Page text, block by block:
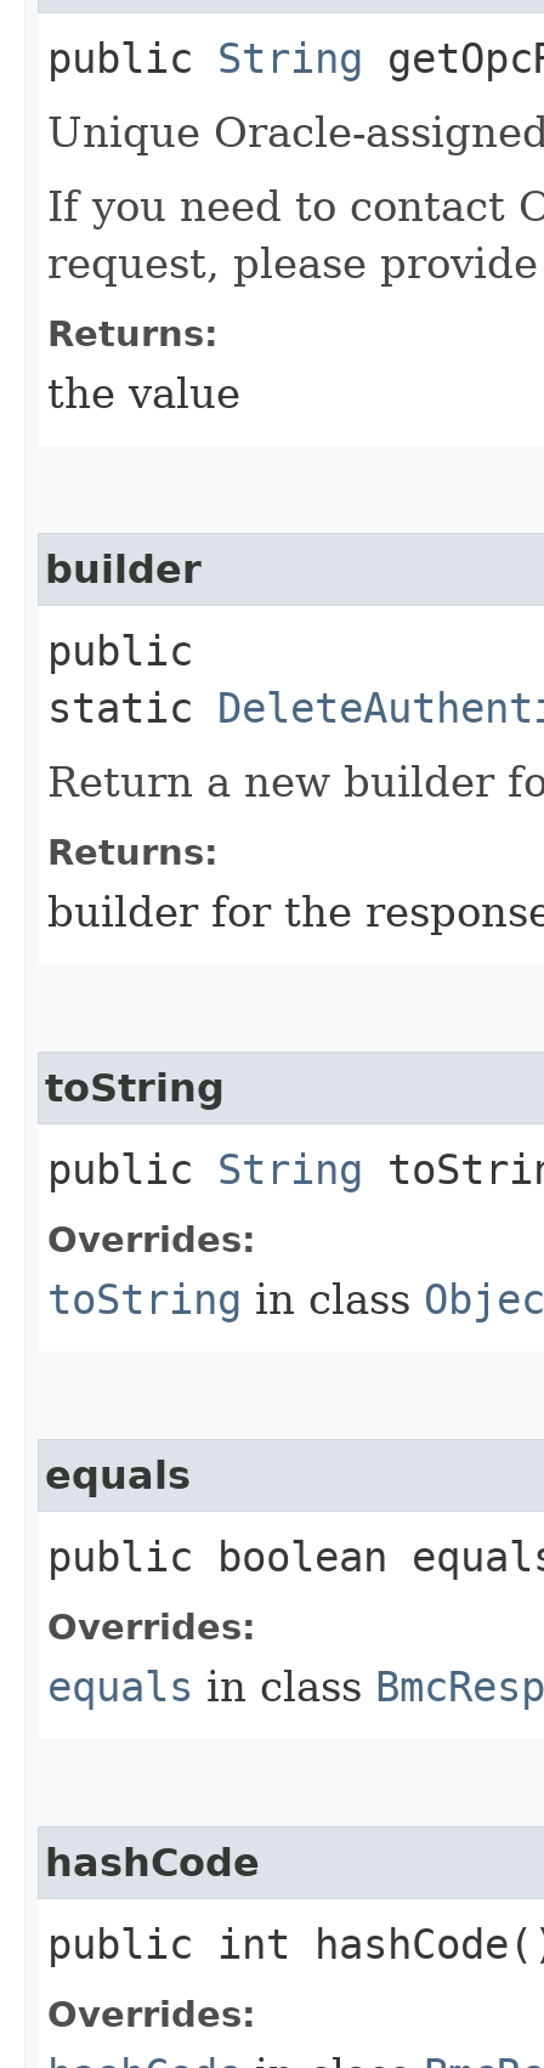
public String
Unique Oracle-
If you need to contact
request, please
Returns:
the value
builder
public
static
Return a new builder
Returns:
builder for the
toString
public String
Overrides:
toString in class
equals
public boolean
Overrides:
equals in class
hashCode
public int
Overrides: